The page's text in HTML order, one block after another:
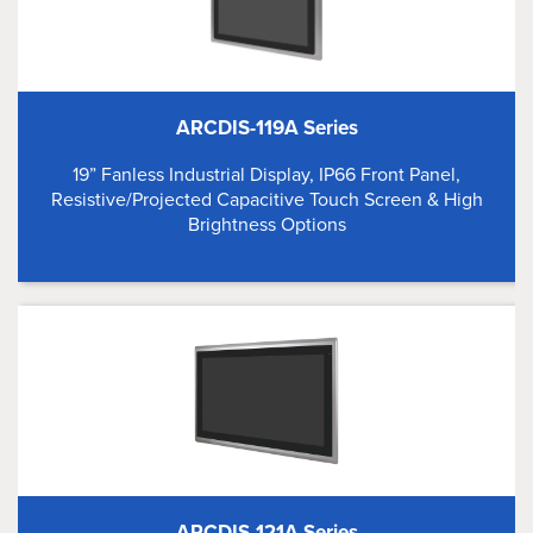
ARCDIS-119A Series
19” Fanless Industrial Display, IP66 Front Panel,
Resistive/Projected Capacitive Touch Screen & High
Brightness Options